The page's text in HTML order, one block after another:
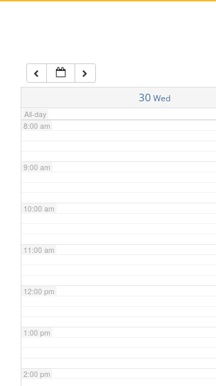
30 Wed
All-day
7:00 am
8:00 am
9:00 am
10:00 am
11:00 am
12:00 pm
1:00 pm
2:00 pm